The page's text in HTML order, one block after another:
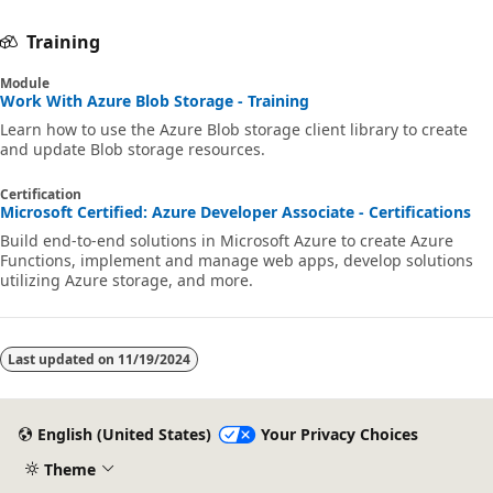
Training
Module
Work With Azure Blob Storage - Training
Learn how to use the Azure Blob storage client library to create
and update Blob storage resources.
Certification
Microsoft Certified: Azure Developer Associate - Certifications
Build end-to-end solutions in Microsoft Azure to create Azure
Functions, implement and manage web apps, develop solutions
utilizing Azure storage, and more.
Last updated on 11/19/2024
English (United States)
Your Privacy Choices
Theme